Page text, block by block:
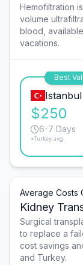
Hemofiltration
volume
blood,
vacations.
Best
Istanbul
$250
6-7 Days
*Turkey avg.
Average Costs
Kidney
Surgical
to replace a
cost savings
and Turkey.